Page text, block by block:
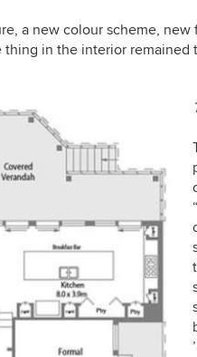
a new colour scheme,
thing in the interior